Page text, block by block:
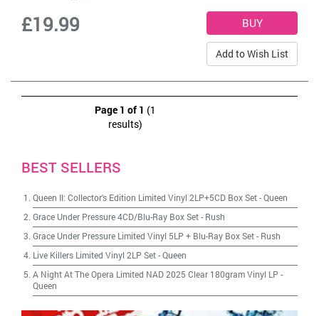
£19.99
Add to Wish List
Page 1 of 1 (1
results)
BEST SELLERS
Queen II: Collector's Edition Limited Vinyl 2LP+5CD Box Set-Queen
Grace Under Pressure 4CD/Blu-Ray Box Set- Rush
Grace Under Pressure Limited Vinyl 5LP + Blu-Ray Box Set- Rush
Live Killers Limited Vinyl 2LP Set-Queen
A Night At The Opera Limited NAD 2025 Clear 180gram Vinyl LP -
Queen